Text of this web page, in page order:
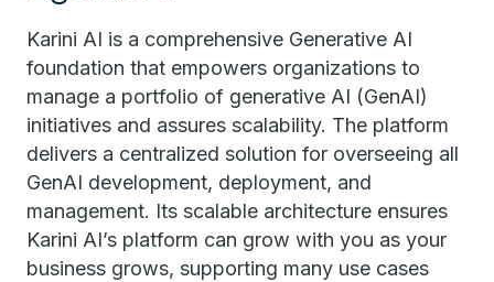
Karini AI is a comprehensive Generative AI
foundation that empowers organizations to
manage a portfolio of generative AI (GenAI)
initiatives and assures scalability. The platform
delivers a centralized solution for overseeing all
GenAI development, deployment, and
management. Its scalable architecture ensures
Karini AI’s platform can grow with you as your
business grows, supporting many use cases